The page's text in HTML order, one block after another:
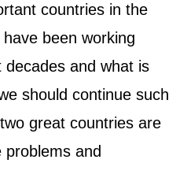
countries in the
been working
and what is
should continue such
great countries are
and